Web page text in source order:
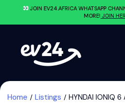
JOIN EV24.AFRICA WHATSAPP
MORE! JOIN
Home Listings HYNDAI IONIQ 6